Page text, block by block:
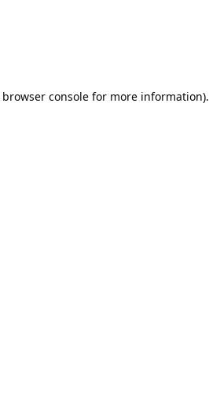
browser console for more information).